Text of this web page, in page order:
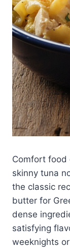
Comfort food
skinny tuna
the classic
butter for
dense
satisfying
weeknights